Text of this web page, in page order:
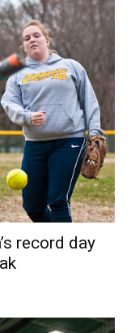
record day